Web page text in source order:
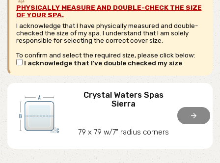
PHYSICALLY MEASURE AND DOUBLE-CHECK THE SIZE
OF YOUR SPA.
I acknowledge that I have physically measured and double-
checked the size of my spa. I understand that I am solely
responsible for selecting the correct cover size.
To confirm and select the required size, please click below:
I acknowledge that I've double checked my size
Crystal Waters Spas
Sierra
79 x 79 w/7" radius corners
arrow_forward